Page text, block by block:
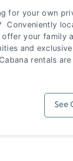
for your own
Conveniently
your family
and
rentals
See